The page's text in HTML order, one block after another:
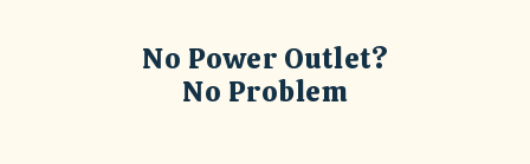
No Power Outlet?
No Problem